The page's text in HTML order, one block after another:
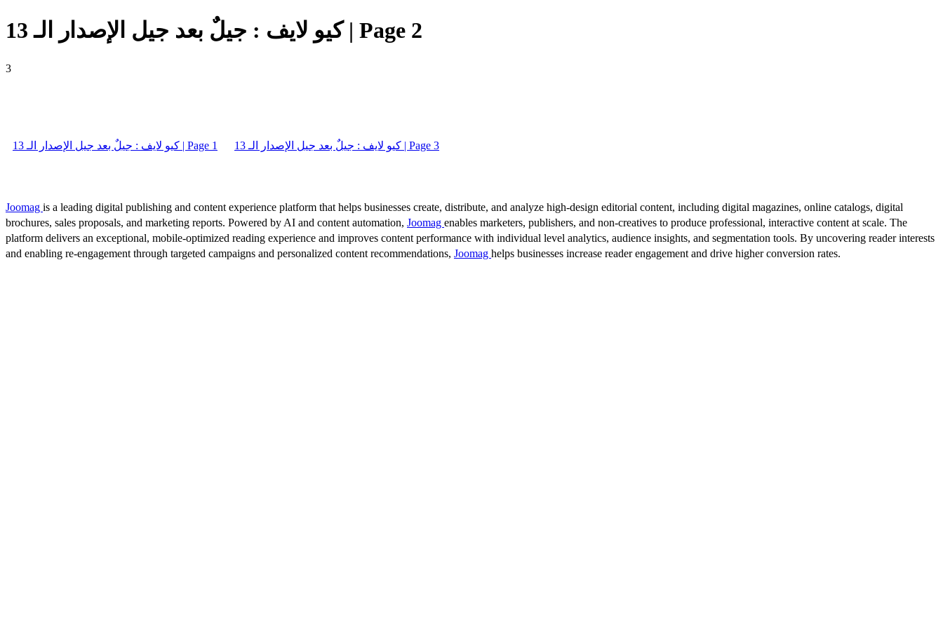
كيو لايف : جيلٌ بعد جيل الإصدار الـ 13 | Page 2
3
كيو لايف : جيلٌ بعد جيل الإصدار الـ 13 | Page 1 كيو لايف : جيلٌ بعد جيل الإصدار الـ 13 | Page 3
Joomag is a leading digital publishing and content experience platform that helps businesses create, distribute, and analyze high-design editorial content, including digital magazines, online catalogs, digital
brochures, sales proposals, and marketing reports. Powered by AI and content automation, Joomag enables marketers, publishers, and non-creatives to produce professional, interactive content at scale. The
platform delivers an exceptional, mobile-optimized reading experience and improves content performance with individual level analytics, audience insights, and segmentation tools. By uncovering reader interests
and enabling re-engagement through targeted campaigns and personalized content recommendations, Joomag helps businesses increase reader engagement and drive higher conversion rates.